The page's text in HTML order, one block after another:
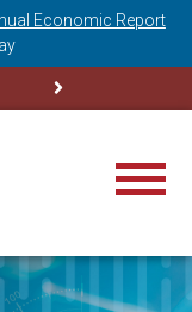
Economic Report